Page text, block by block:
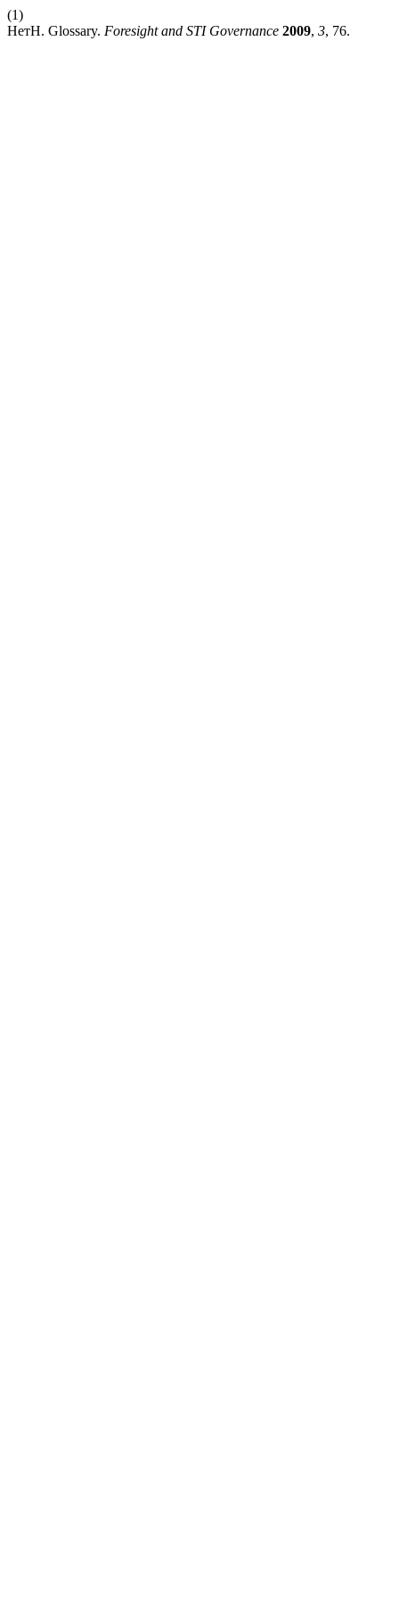
(1)
НетН. Glossary. Foresight and STI Governance 2009, 3, 76.